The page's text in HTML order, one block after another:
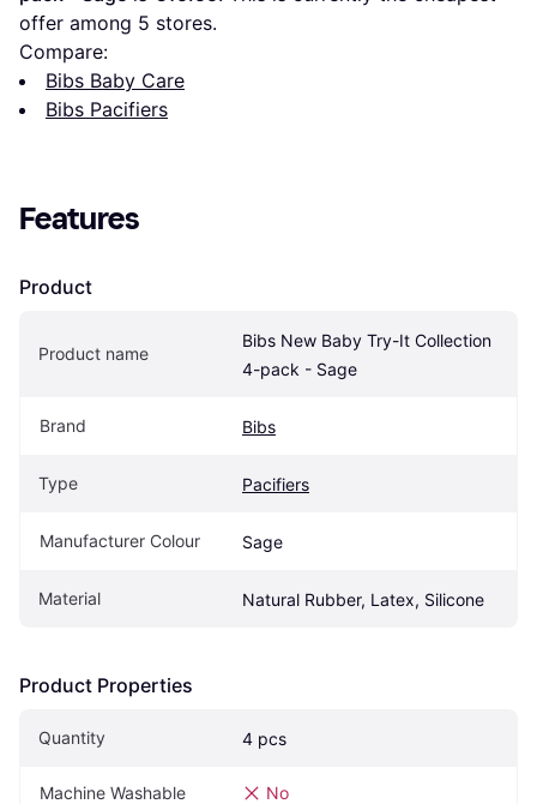
offer among 5 stores.
Compare:
Bibs Baby Care
Bibs Pacifiers
Features
Product
Product name
Bibs New Baby Try-It Collection
4-pack - Sage
Brand Bibs
Type Pacifiers
Manufacturer Colour Sage
Material Natural Rubber, Latex, Silicone
Product Properties
Quantity 4 pcs
Machine Washable No